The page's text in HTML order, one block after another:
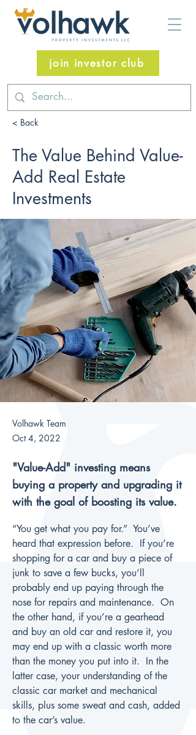
join investor club
< Back
The Value Behind Value-
Add Real Estate
Investments
Volhawk Team
Oct 4, 2022
"Value-Add" investing means
buying a property and upgrading it
with the goal of boosting its value.
“You get what you pay for.”  You’ve
heard that expression before.  If you’re
shopping for a car and buy a piece of
junk to save a few bucks, you’ll
probably end up paying through the
nose for repairs and maintenance.  On
the other hand, if you’re a gearhead
and buy an old car and restore it, you
may end up with a classic worth more
than the money you put into it.  In the
latter case, your understanding of the
classic car market and mechanical
skills, plus some sweat and cash, added
to the car’s value.